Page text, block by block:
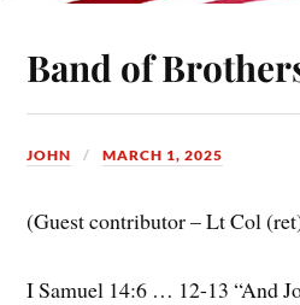
Band of
JOHN MARCH 1, 2025
(Guest contributor – Lt Col
I Samuel 14:6 … 12-13 “And